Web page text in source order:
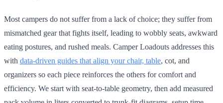
Most campers do not suffer from a lack of choice; they suffer from
mismatched gear that fights itself, leading to wobbly seats, awkward
eating postures, and rushed meals. Camper Loadouts addresses this
with data-driven guides that align your chair, table, cot, and
organizers so each piece reinforces the others for comfort and
efficiency. We start with seat-to-table geometry, then add measured